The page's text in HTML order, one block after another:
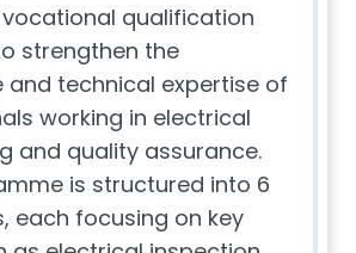
qualification
strengthen the
and technical expertise of
working in electrical
and quality assurance.
is structured into 6
each focusing on key